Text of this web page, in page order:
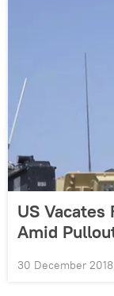
US
Amid
30 December